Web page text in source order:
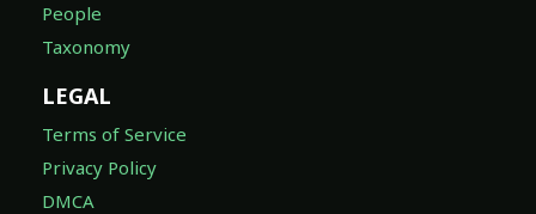
People
Taxonomy
LEGAL
Terms of Service
Privacy Policy
DMCA